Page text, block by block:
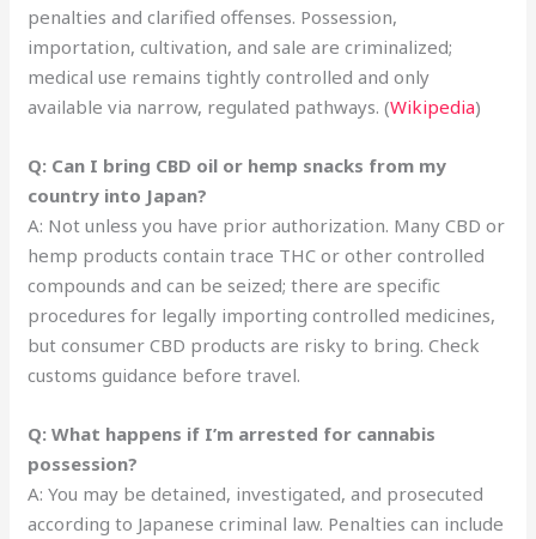
penalties and clarified offenses. Possession,
importation, cultivation, and sale are criminalized;
medical use remains tightly controlled and only
available via narrow, regulated pathways. (Wikipedia)
Q: Can I bring CBD oil or hemp snacks from my
country into Japan?
A: Not unless you have prior authorization. Many CBD or
hemp products contain trace THC or other controlled
compounds and can be seized; there are specific
procedures for legally importing controlled medicines,
but consumer CBD products are risky to bring. Check
customs guidance before travel.
Q: What happens if I’m arrested for cannabis
possession?
A: You may be detained, investigated, and prosecuted
according to Japanese criminal law. Penalties can include